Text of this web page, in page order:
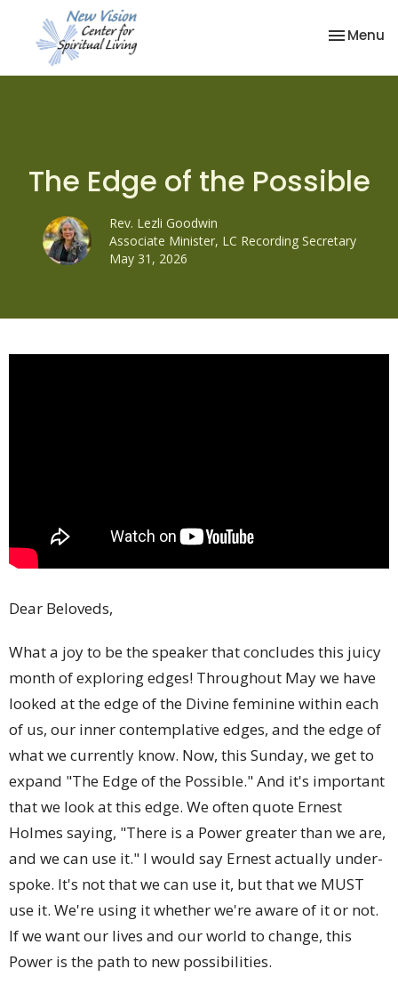
Toggle
Menu
The Edge of the Possible
Rev. Lezli Goodwin
Associate Minister, LC Recording Secretary
May 31, 2026
Dear Beloveds,
What a joy to be the speaker that concludes this juicy
month of exploring edges! Throughout May we have
looked at the edge of the Divine feminine within each
of us, our inner contemplative edges, and the edge of
what we currently know. Now, this Sunday, we get to
expand "The Edge of the Possible." And it's important
that we look at this edge. We often quote Ernest
Holmes saying, "There is a Power greater than we are,
and we can use it." I would say Ernest actually under-
spoke. It's not that we can use it, but that we MUST
use it. We're using it whether we're aware of it or not.
If we want our lives and our world to change, this
Power is the path to new possibilities.